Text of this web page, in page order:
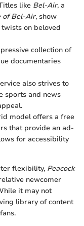
like Bel-Air, a
of Bel-Air, show
on beloved
collection of
documentaries
also strives to
sports and news
model offers a free
that provide an ad-
for accessibility
flexibility, Peacock
newcomer
it may not
library of content